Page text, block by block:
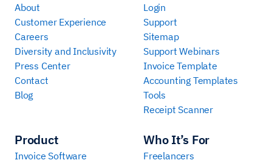
About
Customer Experience
Careers
Diversity and Inclusivity
Press Center
Contact
Blog
Product
Invoice Software
Who It’s For
Freelancers
Login
Support
Sitemap
Support Webinars
Invoice Template
Accounting Templates
Tools
Receipt Scanner